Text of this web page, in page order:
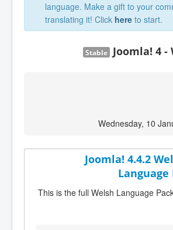
language. Make a gift to your
translating it! Click here to start.
Joomla! 4 -
Stable
Wednesday, 10
Joomla! 4.4.2
Language
This is the full Welsh Language